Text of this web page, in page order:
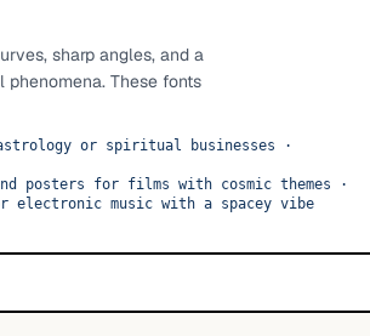
sharp angles, and a
These fonts
or spiritual businesses ·
posters for films with cosmic themes ·
electronic music with a spacey vibe